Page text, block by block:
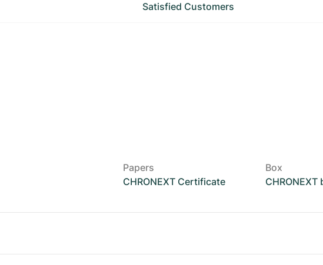
Satisfied Customers
Papers
CHRONEXT Certificate
Box
CHRONEXT